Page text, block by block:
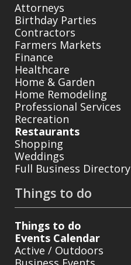
Attorneys
Birthday Parties
Contractors
Farmers Markets
Finance
Healthcare
Home & Garden
Home Remodeling
Professional Services
Recreation
Restaurants
Shopping
Weddings
Full Business Directory
Things to do
Things to do
Events Calendar
Active / Outdoors